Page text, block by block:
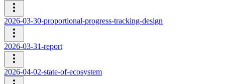
2026-03-30-proportional-progress-tracking-design
2026-03-31-report
2026-04-02-state-of-ecosystem